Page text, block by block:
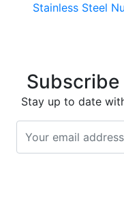
Stainless Steel
Screws
Stainless Steel
Screws
Stainless Steel
Stay up to date